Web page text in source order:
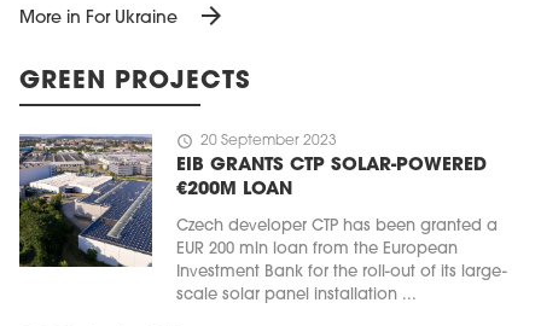
More in For Ukraine arrow_forward
GREEN PROJECTS
schedule 20 September 2023
EIB GRANTS CTP SOLAR-POWERED
€200M LOAN
Czech developer CTP has been granted a
EUR 200 mln loan from the European
Investment Bank for the roll-out of its large-
scale solar panel installation ...